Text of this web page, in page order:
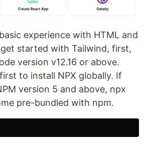
experience with HTML and
started with Tailwind, first,
version v12.16 or above.
to install NPX globally. If
version 5 and above, npx
pre-bundled with npm.